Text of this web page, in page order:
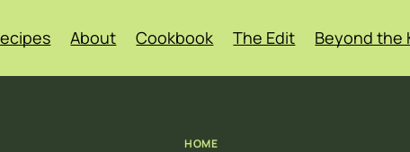
About Cookbook The Edit Beyond the
HOME